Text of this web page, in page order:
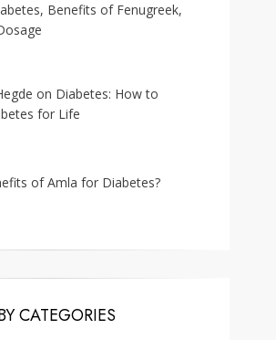
Benefits of Fenugreek,
on Diabetes: How to
for Life
of Amla for Diabetes?
CATEGORIES